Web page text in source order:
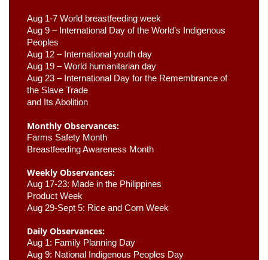
Aug 1-7 World breastfeeding week
Aug 9 – International Day of the World’s Indigenous
Peoples
Aug 12 – International youth day
Aug 19 – World humanitarian day
Aug 23 – International Day for the Remembrance of
the Slave Trade
and Its Abolition
Monthly Observances:
Farms Safety Month
Breastfeeding Awareness Month
Weekly Observances:
Aug 17-23: Made in the Philippines
Product Week
Aug 29-Sept 5: Rice and Corn Week
Daily Observances:
Aug 1: Family Planning Day
Aug 9: National Indigenous Peoples Day